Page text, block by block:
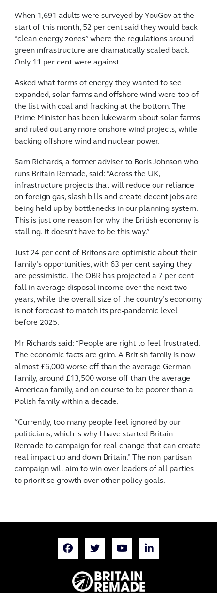
When 1,691 adults were surveyed by YouGov at the
start of this month, 52 per cent said they would back
“clean energy zones” where the regulations around
green infrastructure are dramatically scaled back.
Only 11 per cent were against.
Asked what forms of energy they wanted to see
expanded, solar farms and offshore wind were top of
the list with coal and fracking at the bottom. The
Prime Minister has been lukewarm about solar farms
and ruled out any more onshore wind projects, while
backing offshore wind and nuclear power.
Sam Richards, a former adviser to Boris Johnson who
runs Britain Remade, said: “Across the UK,
infrastructure projects that will reduce our reliance
on foreign gas, slash bills and create decent jobs are
being held up by bottlenecks in our planning system.
This is just one reason for why the British economy is
stalling. It doesn’t have to be this way.”
Just 24 per cent of Britons are optimistic about their
family’s opportunities, with 63 per cent saying they
are pessimistic. The OBR has projected a 7 per cent
fall in average disposal income over the next two
years, while the overall size of the country’s economy
is not forecast to match its pre-pandemic level
before 2025.
Mr Richards said: “People are right to feel frustrated.
The economic facts are grim. A British family is now
almost £6,000 worse off than the average German
family, around £13,500 worse off than the average
American family, and on course to be poorer than a
Polish family within a decade.
“Currently, too many people feel ignored by our
politicians, which is why I have started Britain
Remade to campaign for real change that can create
real impact up and down Britain.” The non-partisan
campaign will aim to win over leaders of all parties
to prioritise growth over other policy goals.